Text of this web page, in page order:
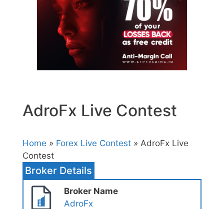
AdroFx Live Contest
Home » Forex Live Contest » AdroFx Live
Contest
Broker Details
Broker Name
AdroFx